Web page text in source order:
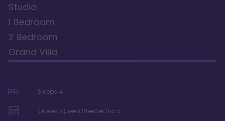
Studio
1 Bedroom
2 Bedroom
Grand Villa
Sleeps 4
Queen, Queen Sleeper Sofa